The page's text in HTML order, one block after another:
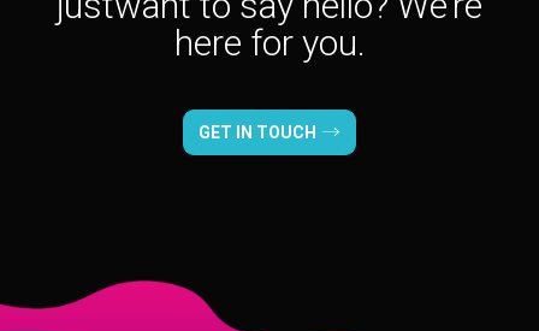
here for you.
GET IN TOUCH